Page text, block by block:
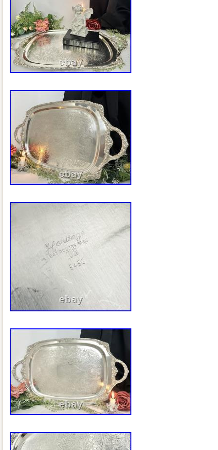
Bros. Pieces people commonly
example confirms that this exact style
maker’s plaque was used on Rogers